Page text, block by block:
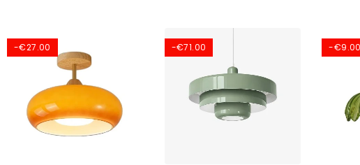
-€27.00 -€71.00 -€9.00